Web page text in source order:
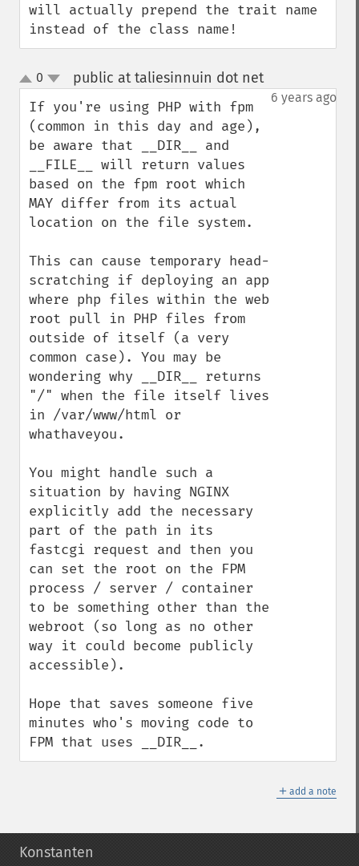
will actually prepend the trait name
instead of the class name!
up
down
0 public at taliesinnuin dot net¶
6 years ago
If you're using PHP with fpm
(common in this day and age),
be aware that __DIR__ and
__FILE__ will return values
based on the fpm root which
MAY differ from its actual
location on the file system.
This can cause temporary head-
scratching if deploying an app
where php files within the web
root pull in PHP files from
outside of itself (a very
common case). You may be
wondering why __DIR__ returns
"/" when the file itself lives
in /var/www/html or
whathaveyou.
You might handle such a
situation by having NGINX
explicitly add the necessary
part of the path in its
fastcgi request and then you
can set the root on the FPM
process / server / container
to be something other than the
webroot (so long as no other
way it could become publicly
accessible).
Hope that saves someone five
minutes who's moving code to
FPM that uses __DIR__.
＋ add a note
Konstanten